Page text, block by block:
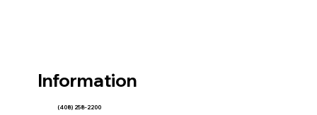
Information
(408) 258-2200